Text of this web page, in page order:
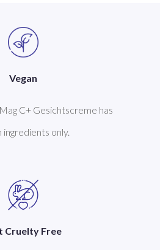
Vegan
C+ Gesichtscreme has
ingredients only.
Cruelty Free